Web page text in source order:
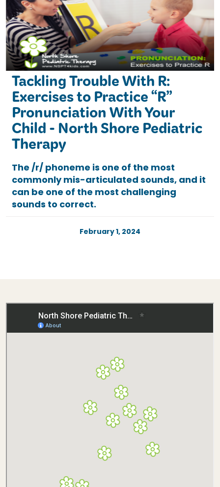
Tackling Trouble With R:
Exercises to Practice “R”
Pronunciation With Your
Child - North Shore Pediatric
Therapy
The /r/ phoneme is one of the most
commonly mis-articulated sounds, and it
can be one of the most challenging
sounds to correct.
February 1, 2024